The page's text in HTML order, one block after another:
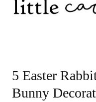
5 Easter
Bunny